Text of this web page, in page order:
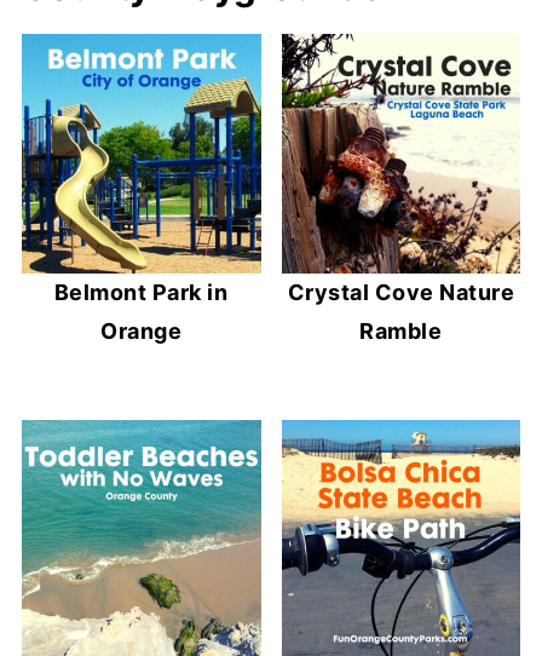
Belmont Park in
Orange
Crystal Cove Nature
Ramble